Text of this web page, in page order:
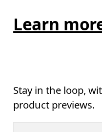
Learn
Stay in the loop,
product previews.